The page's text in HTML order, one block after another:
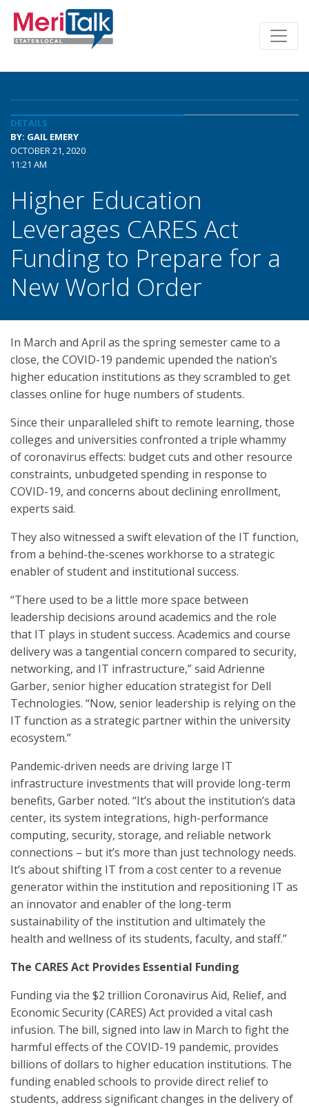
DETAILS
BY: GAIL EMERY
OCTOBER 21, 2020
11:21 AM
Higher Education
Leverages CARES Act
Funding to Prepare for a
New World Order
In March and April as the spring semester came to a
close, the COVID-19 pandemic upended the nation’s
higher education institutions as they scrambled to get
classes online for huge numbers of students.
Since their unparalleled shift to remote learning, those
colleges and universities confronted a triple whammy
of coronavirus effects: budget cuts and other resource
constraints, unbudgeted spending in response to
COVID-19, and concerns about declining enrollment,
experts said.
They also witnessed a swift elevation of the IT function,
from a behind-the-scenes workhorse to a strategic
enabler of student and institutional success.
“There used to be a little more space between
leadership decisions around academics and the role
that IT plays in student success. Academics and course
delivery was a tangential concern compared to security,
networking, and IT infrastructure,” said Adrienne
Garber, senior higher education strategist for Dell
Technologies. “Now, senior leadership is relying on the
IT function as a strategic partner within the university
ecosystem.”
Pandemic-driven needs are driving large IT
infrastructure investments that will provide long-term
benefits, Garber noted. “It’s about the institution’s data
center, its system integrations, high-performance
computing, security, storage, and reliable network
connections – but it’s more than just technology needs.
It’s about shifting IT from a cost center to a revenue
generator within the institution and repositioning IT as
an innovator and enabler of the long-term
sustainability of the institution and ultimately the
health and wellness of its students, faculty, and staff.”
The CARES Act Provides Essential Funding
Funding via the $2 trillion Coronavirus Aid, Relief, and
Economic Security (CARES) Act provided a vital cash
infusion. The bill, signed into law in March to fight the
harmful effects of the COVID-19 pandemic, provides
billions of dollars to higher education institutions. The
funding enabled schools to provide direct relief to
students, address significant changes in the delivery of